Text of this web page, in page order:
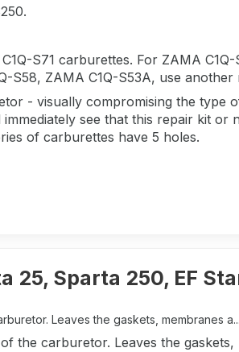
S71 carburettes. For ZAMA C1Q-
S58, ZAMA C1Q-S53A, use another
- visually compromising the type
see that this repair kit or
of carburettes have 5 holes.
25, Sparta 250, EF
Leaves the gaskets, membranes a...
the carburetor. Leaves the gaskets,